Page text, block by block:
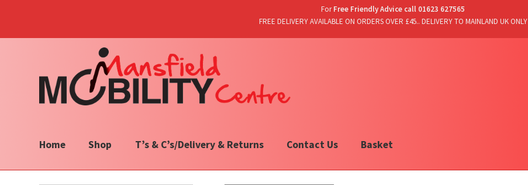
ForFree Friendly Advice call 01623 627565
FREE DELIVERY AVAILABLE ON ORDERS OVER £45.. DELIVERY TO MAINLAND UK ONLY
navigation
content
Home Shop T’s & C’s/Delivery & Returns Contact Us Basket